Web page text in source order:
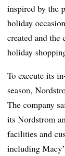
inspired by the
holiday
created and the
holiday
To execute its
season,
The company
its Nordstrom
facilities and
including